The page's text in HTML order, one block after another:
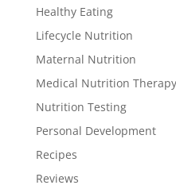
Healthy Eating
Lifecycle Nutrition
Maternal Nutrition
Medical Nutrition Therapy
Nutrition Testing
Personal Development
Recipes
Reviews